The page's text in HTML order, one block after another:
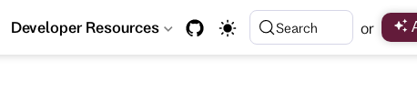
Developer Resources Search or